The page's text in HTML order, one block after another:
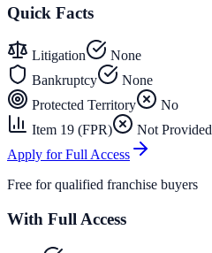
Quick Facts
Litigation
None
Bankruptcy
None
Protected Territory
No
Item 19 (FPR)
Not Provided
Apply for Full Access
Free for qualified franchise buyers
With Full Access